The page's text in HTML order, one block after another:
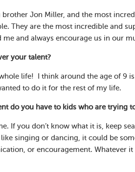
brother Jon Miller, and the most
They are the most incredible and
and always encourage us in our
your talent?
life! I think around the age of 9
to do it for the rest of my life.
do you have to kids who are trying
If you don’t know what it is, keep
singing or dancing, it could be
or encouragement. Whatever it